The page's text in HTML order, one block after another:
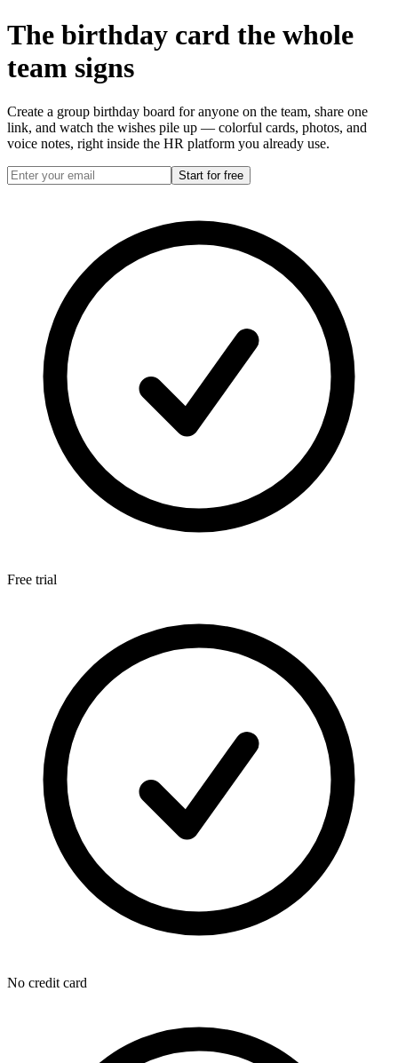
The birthday card the whole
team signs
Create a group birthday board for anyone on the team, share one
link, and watch the wishes pile up — colorful cards, photos, and
voice notes, right inside the HR platform you already use.
Start for free
Free trial
No credit card